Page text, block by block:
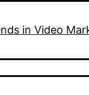
in Video